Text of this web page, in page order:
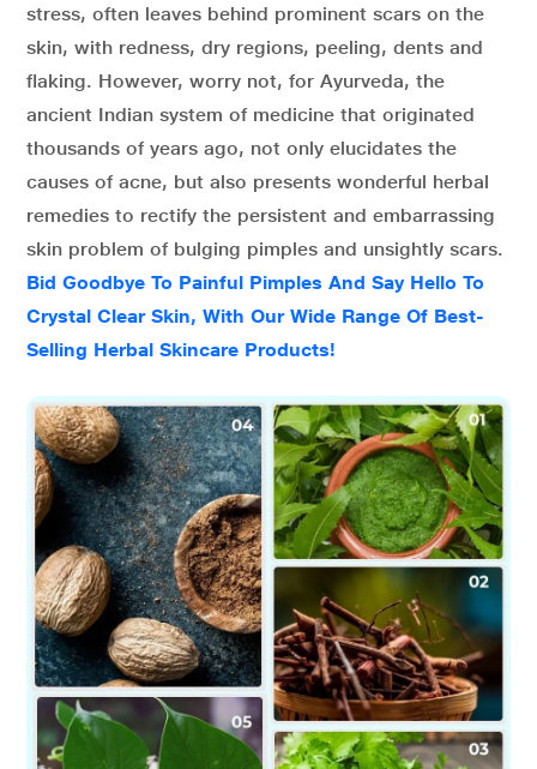
stress, often leaves behind prominent scars on the
skin, with redness, dry regions, peeling, dents and
flaking. However, worry not, for Ayurveda, the
ancient Indian system of medicine that originated
thousands of years ago, not only elucidates the
causes of acne, but also presents wonderful herbal
remedies to rectify the persistent and embarrassing
skin problem of bulging pimples and unsightly scars.
Bid Goodbye To Painful Pimples And Say Hello To
Crystal Clear Skin, With Our Wide Range Of Best-
Selling Herbal Skincare Products!